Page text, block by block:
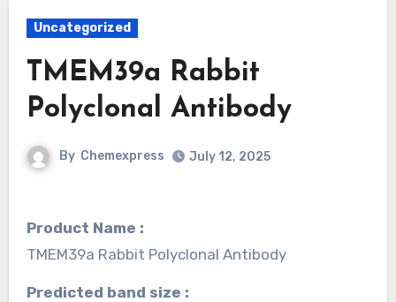
Uncategorized
TMEM39a Rabbit
Polyclonal Antibody
By Chemexpress July 12, 2025
Product Name :
TMEM39a Rabbit Polyclonal Antibody
Predicted band size :